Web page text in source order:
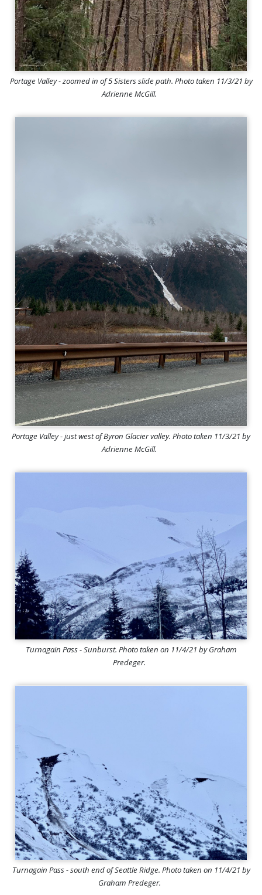
Portage Valley - zoomed in of 5 Sisters slide path. Photo taken 11/3/21 by
Adrienne McGill.
Portage Valley - just west of Byron Glacier valley. Photo taken 11/3/21 by
Adrienne McGill.
Turnagain Pass - Sunburst. Photo taken on 11/4/21 by Graham
Predeger.
Turnagain Pass - south end of Seattle Ridge. Photo taken on 11/4/21 by
Graham Predeger.